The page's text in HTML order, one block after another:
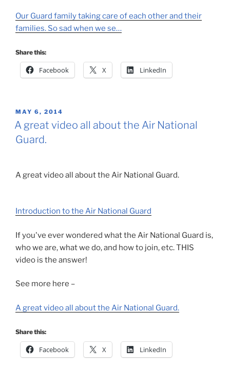
Our Guard family taking care of each other and their
families. So sad when we se…
Share this:
Facebook X LinkedIn
POSTED
ON
MAY 6, 2014
A great video all about the Air National
Guard.
A great video all about the Air National Guard.
Introduction to the Air National Guard
If you've ever wondered what the Air National Guard is,
who we are, what we do, and how to join, etc. THIS
video is the answer!
See more here –
A great video all about the Air National Guard.
Share this:
Facebook X LinkedIn